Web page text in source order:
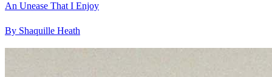
An Unease That I Enjoy
By Shaquille Heath